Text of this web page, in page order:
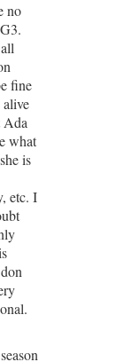
no
fine
Ada
what
is
etc. I